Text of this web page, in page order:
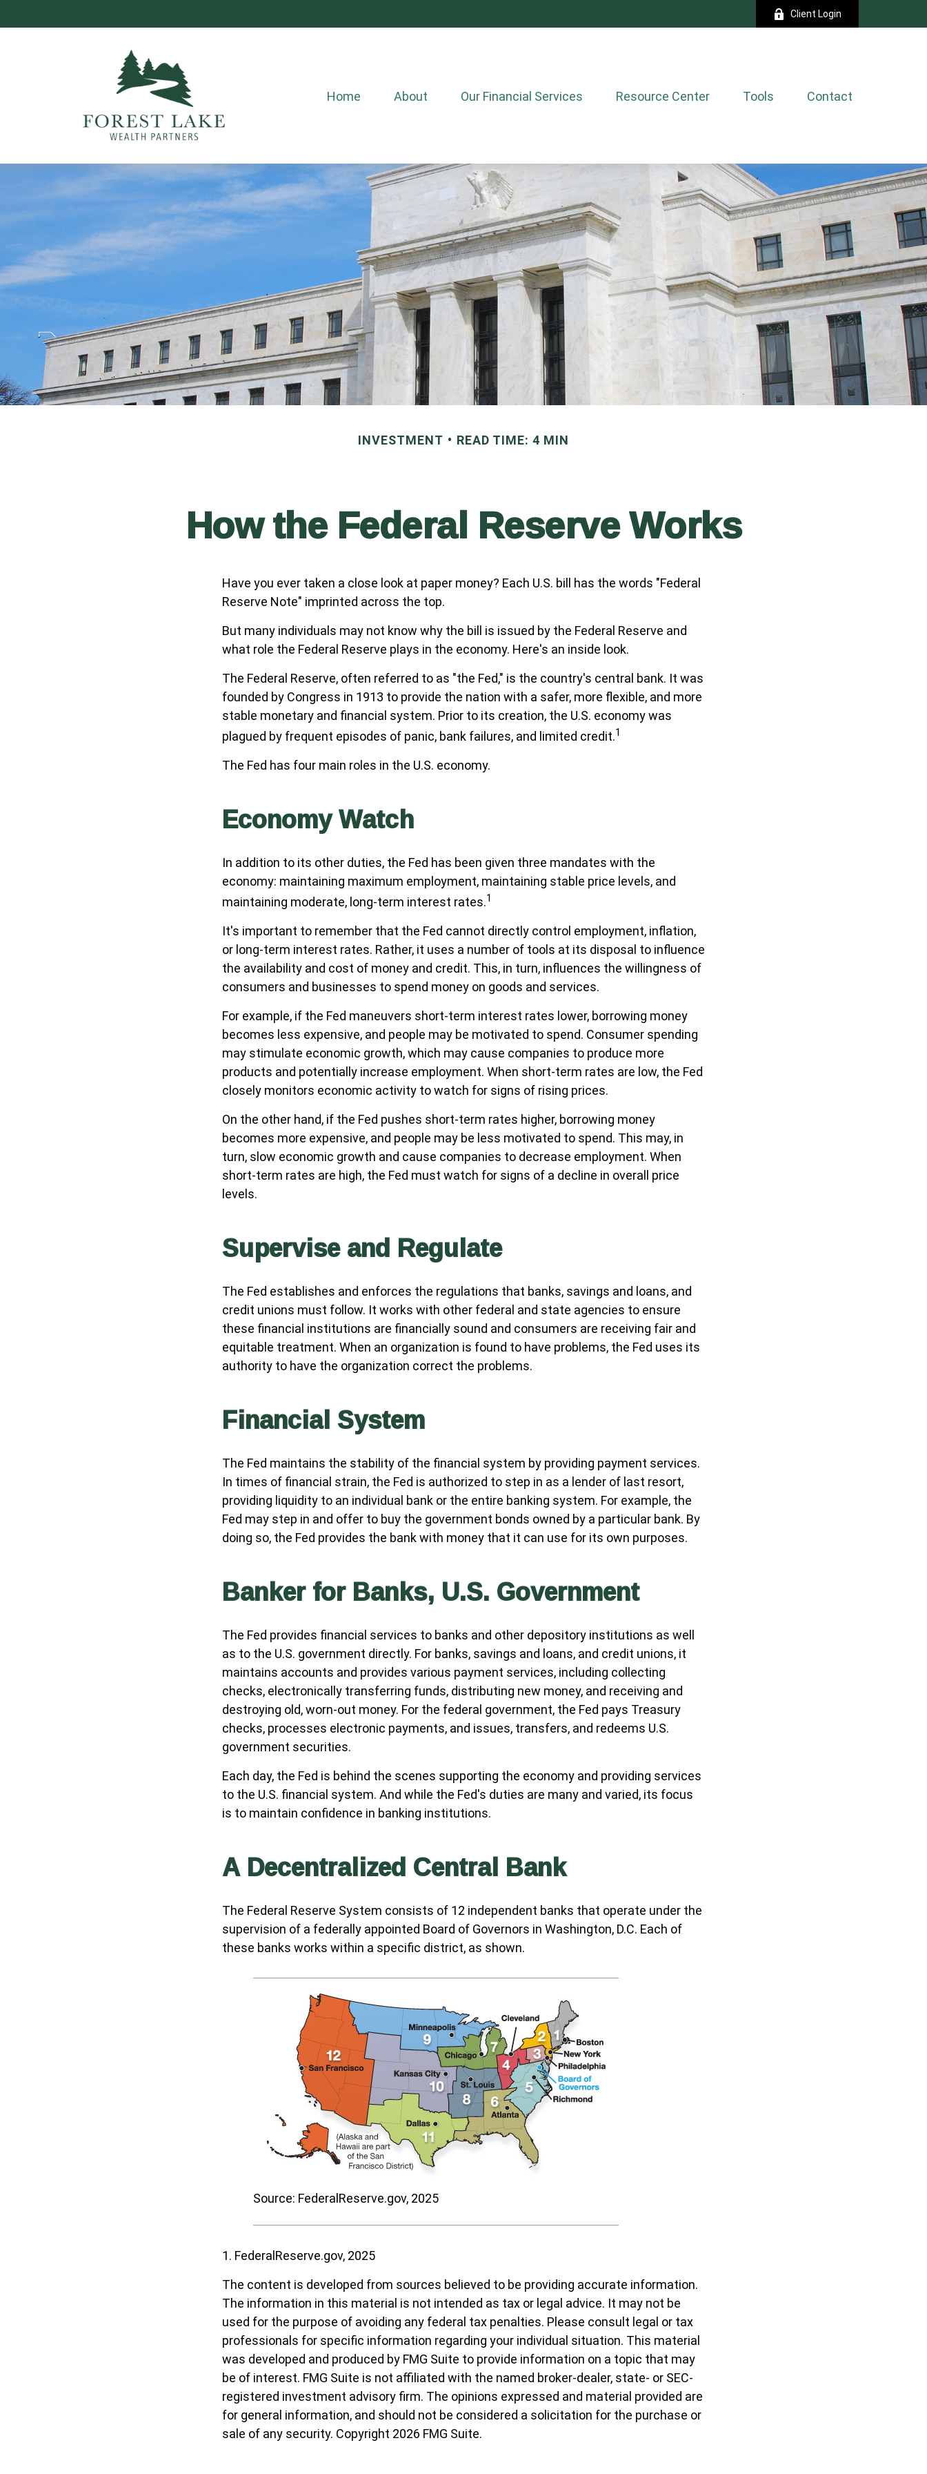
Client Login
Home About Our Financial Services Resource Center Tools Contact
INVESTMENT READ TIME: 4 MIN
How the Federal Reserve Works
Have you ever taken a close look at paper money? Each U.S. bill has the words "Federal
Reserve Note" imprinted across the top.
But many individuals may not know why the bill is issued by the Federal Reserve and
what role the Federal Reserve plays in the economy. Here's an inside look.
The Federal Reserve, often referred to as "the Fed," is the country's central bank. It was
founded by Congress in 1913 to provide the nation with a safer, more flexible, and more
stable monetary and financial system. Prior to its creation, the U.S. economy was
plagued by frequent episodes of panic, bank failures, and limited credit.1
The Fed has four main roles in the U.S. economy.
Economy Watch
In addition to its other duties, the Fed has been given three mandates with the
economy: maintaining maximum employment, maintaining stable price levels, and
maintaining moderate, long-term interest rates.1
It's important to remember that the Fed cannot directly control employment, inflation,
or long-term interest rates. Rather, it uses a number of tools at its disposal to influence
the availability and cost of money and credit. This, in turn, influences the willingness of
consumers and businesses to spend money on goods and services.
For example, if the Fed maneuvers short-term interest rates lower, borrowing money
becomes less expensive, and people may be motivated to spend. Consumer spending
may stimulate economic growth, which may cause companies to produce more
products and potentially increase employment. When short-term rates are low, the Fed
closely monitors economic activity to watch for signs of rising prices.
On the other hand, if the Fed pushes short-term rates higher, borrowing money
becomes more expensive, and people may be less motivated to spend. This may, in
turn, slow economic growth and cause companies to decrease employment. When
short-term rates are high, the Fed must watch for signs of a decline in overall price
levels.
Supervise and Regulate
The Fed establishes and enforces the regulations that banks, savings and loans, and
credit unions must follow. It works with other federal and state agencies to ensure
these financial institutions are financially sound and consumers are receiving fair and
equitable treatment. When an organization is found to have problems, the Fed uses its
authority to have the organization correct the problems.
Financial System
The Fed maintains the stability of the financial system by providing payment services.
In times of financial strain, the Fed is authorized to step in as a lender of last resort,
providing liquidity to an individual bank or the entire banking system. For example, the
Fed may step in and offer to buy the government bonds owned by a particular bank. By
doing so, the Fed provides the bank with money that it can use for its own purposes.
Banker for Banks, U.S. Government
The Fed provides financial services to banks and other depository institutions as well
as to the U.S. government directly. For banks, savings and loans, and credit unions, it
maintains accounts and provides various payment services, including collecting
checks, electronically transferring funds, distributing new money, and receiving and
destroying old, worn-out money. For the federal government, the Fed pays Treasury
checks, processes electronic payments, and issues, transfers, and redeems U.S.
government securities.
Each day, the Fed is behind the scenes supporting the economy and providing services
to the U.S. financial system. And while the Fed's duties are many and varied, its focus
is to maintain confidence in banking institutions.
A Decentralized Central Bank
The Federal Reserve System consists of 12 independent banks that operate under the
supervision of a federally appointed Board of Governors in Washington, D.C. Each of
these banks works within a specific district, as shown.
Source: FederalReserve.gov, 2025
1. FederalReserve.gov, 2025
The content is developed from sources believed to be providing accurate information.
The information in this material is not intended as tax or legal advice. It may not be
used for the purpose of avoiding any federal tax penalties. Please consult legal or tax
professionals for specific information regarding your individual situation. This material
was developed and produced by FMG Suite to provide information on a topic that may
be of interest. FMG Suite is not affiliated with the named broker-dealer, state- or SEC-
registered investment advisory firm. The opinions expressed and material provided are
for general information, and should not be considered a solicitation for the purchase or
sale of any security. Copyright 2026 FMG Suite.